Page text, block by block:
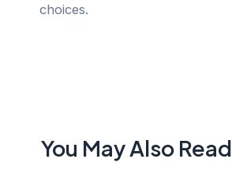
choices.
You May Also Read